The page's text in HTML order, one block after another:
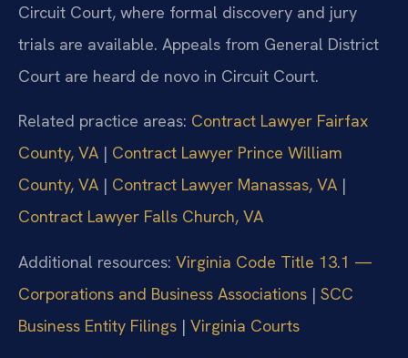
Circuit Court, where formal discovery and jury
trials are available. Appeals from General District
Court are heard de novo in Circuit Court.
Related practice areas: Contract Lawyer Fairfax
County, VA | Contract Lawyer Prince William
County, VA | Contract Lawyer Manassas, VA |
Contract Lawyer Falls Church, VA
Additional resources: Virginia Code Title 13.1 —
Corporations and Business Associations | SCC
Business Entity Filings | Virginia Courts